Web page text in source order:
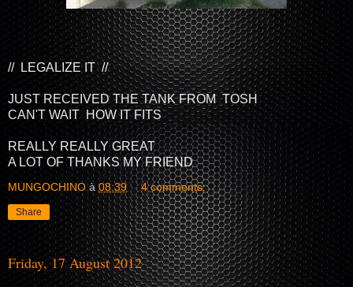
// LEGALIZE IT //
JUST RECEIVED THE TANK FROM TOSH
CAN'T WAIT HOW IT FITS
REALLY REALLY GREAT
A LOT OF THANKS MY FRIEND
MUNGOCHINO à08:39 4 comments:
Share
Friday, 17 August 2012